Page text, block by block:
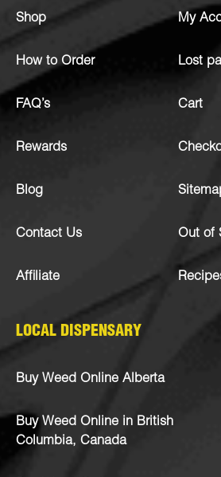
Shop
How to Order
FAQ’s
Rewards
Blog
Contact Us
Affiliate
My
Lost
Cart
Out of
LOCAL DISPENSARY
Buy Weed Online Alberta
Buy Weed Online in British
Columbia, Canada